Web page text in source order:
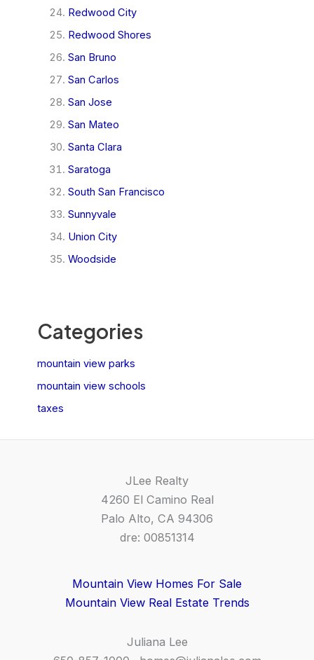
Redwood City
Redwood Shores
San Bruno
San Carlos
San Jose
San Mateo
Santa Clara
Saratoga
South San Francisco
Sunnyvale
Union City
Woodside
Categories
mountain view parks
mountain view schools
taxes
JLee Realty
4260 El Camino Real
Palo Alto, CA 94306
dre: 00851314
Mountain View Homes For Sale
Mountain View Real Estate Trends
Juliana Lee